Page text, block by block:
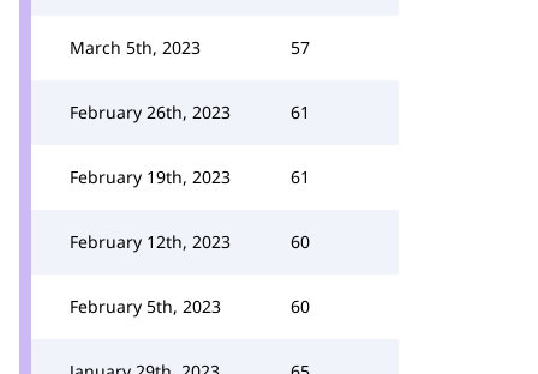
March 5th, 2023 57
February 26th, 2023 61
February 19th, 2023 61
February 12th, 2023 60
February 5th, 2023 60